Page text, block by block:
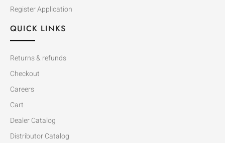
Register Application
QUICK LINKS
Returns & refunds
Checkout
Careers
Cart
Dealer Catalog
Distributor Catalog